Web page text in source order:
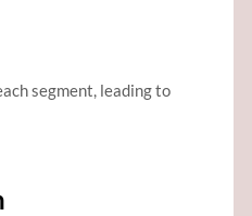
segment, leading to